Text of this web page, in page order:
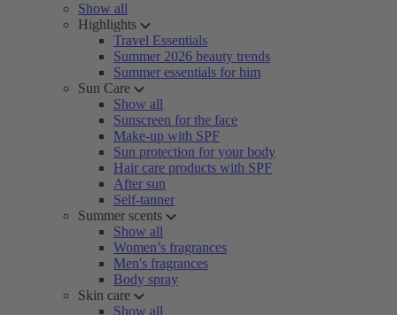
Show all
Highlights
Travel Essentials
Summer 2026 beauty trends
Summer essentials for him
Sun Care
Show all
Sunscreen for the face
Make-up with SPF
Sun protection for your body
Hair care products with SPF
After sun
Self-tanner
Summer scents
Show all
Women’s fragrances
Men's fragrances
Body spray
Skin care
Show all